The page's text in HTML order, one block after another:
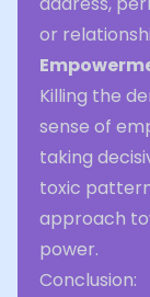
or
Killing the
sense of
taking
toxic
approach
power.
Conclusion: